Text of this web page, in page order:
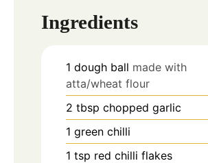
Ingredients
1 dough ball made with
atta/wheat flour
2 tbsp chopped garlic
1 green chilli
1 tsp red chilli flakes